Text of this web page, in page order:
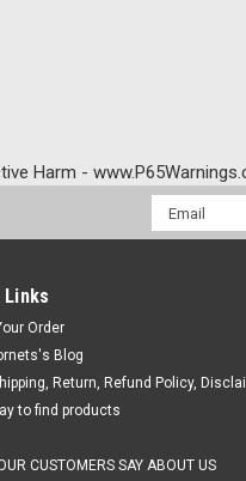
Harm -
Email
Address
Links
Order
Blog
Return, Refund Policy,
to find products
CUSTOMERS SAY ABOUT US